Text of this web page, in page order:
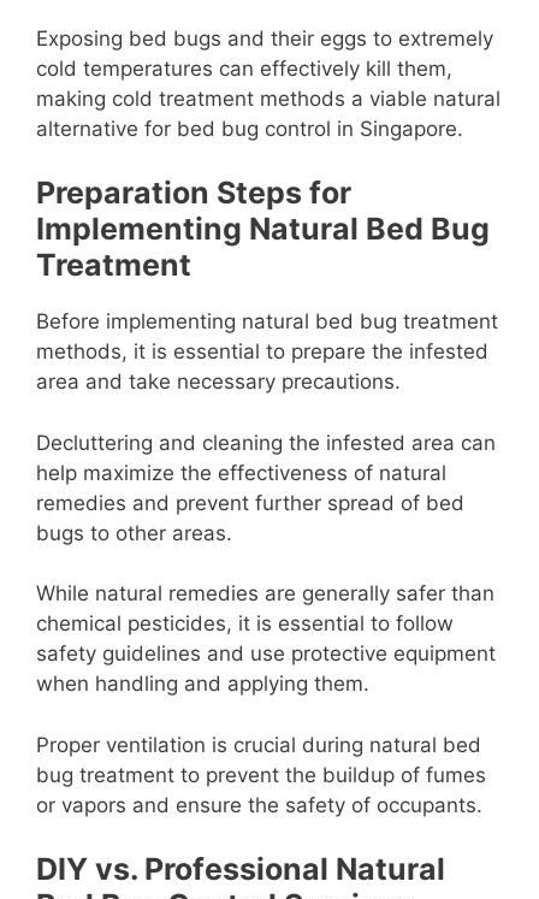
Exposing bed bugs and their eggs to extremely
cold temperatures can effectively kill them,
making cold treatment methods a viable natural
alternative for bed bug control in Singapore.
Preparation Steps for
Implementing Natural Bed Bug
Treatment
Before implementing natural bed bug treatment
methods, it is essential to prepare the infested
area and take necessary precautions.
Decluttering and cleaning the infested area can
help maximize the effectiveness of natural
remedies and prevent further spread of bed
bugs to other areas.
While natural remedies are generally safer than
chemical pesticides, it is essential to follow
safety guidelines and use protective equipment
when handling and applying them.
Proper ventilation is crucial during natural bed
bug treatment to prevent the buildup of fumes
or vapors and ensure the safety of occupants.
DIY vs. Professional Natural